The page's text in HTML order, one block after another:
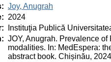
: Joy, Anugrah
: 2024
:
Instituţia Publică
: JOY, Anugrah. Prevalence
modalities. In: MedEspera:
abstract book. Chișinău,